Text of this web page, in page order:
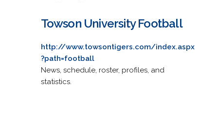
Towson University Football
http://www.towsontigers.com/index.aspx
?path=football
News, schedule, roster, profiles, and
statistics.